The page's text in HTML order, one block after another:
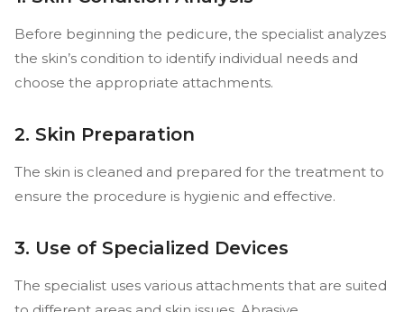
Before beginning the pedicure, the specialist analyzes
the skin’s condition to identify individual needs and
choose the appropriate attachments.
2. Skin Preparation
The skin is cleaned and prepared for the treatment to
ensure the procedure is hygienic and effective.
3. Use of Specialized Devices
The specialist uses various attachments that are suited